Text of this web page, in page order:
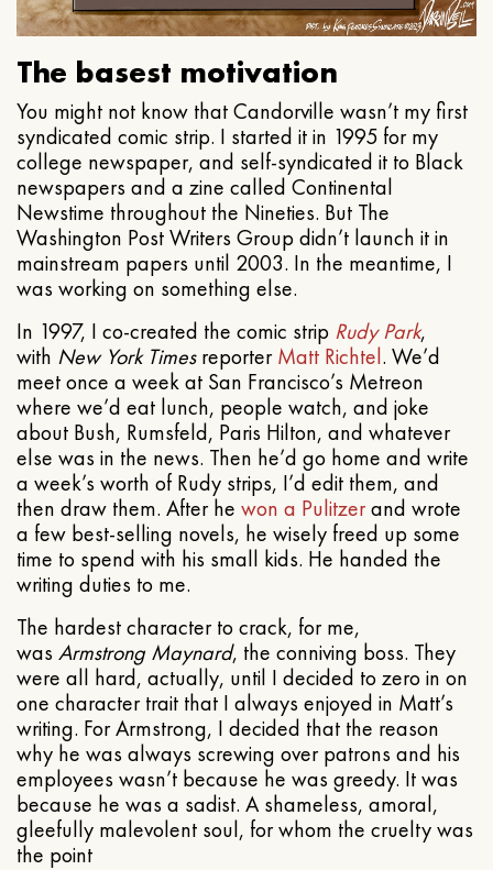
The basest motivation
You might not know that Candorville wasn’t my first
syndicated comic strip. I started it in 1995 for my
college newspaper, and self-syndicated it to Black
newspapers and a zine called Continental
Newstime throughout the Nineties. But The
Washington Post Writers Group didn’t launch it in
mainstream papers until 2003. In the meantime, I
was working on something else.
In 1997, I co-created the comic strip Rudy Park,
with New York TimesreporterMatt Richtel. We’d
meet once a week at San Francisco’s Metreon
where we’d eat lunch, people watch, and joke
about Bush, Rumsfeld, Paris Hilton, and whatever
else was in the news. Then he’d go home and write
a week’s worth of Rudy strips, I’d edit them, and
then draw them. After he won a Pulitzerand wrote
a few best-selling novels, he wisely freed up some
time to spend with his small kids. He handed the
writing duties to me.
The hardest character to crack, for me,
was Armstrong Maynard, the conniving boss. They
were all hard, actually, until I decided to zero in on
one character trait that I always enjoyed in Matt’s
writing. For Armstrong, I decided that the reason
why he was always screwing over patrons and his
employees wasn’t because he was greedy. It was
because he was a sadist. A shameless, amoral,
gleefully malevolent soul, for whom the cruelty was
the point